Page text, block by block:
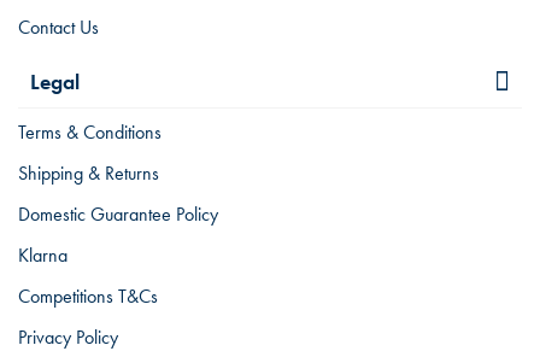
Contact Us
Legal
Terms & Conditions
Shipping & Returns
Domestic Guarantee Policy
Klarna
Competitions T&Cs
Privacy Policy